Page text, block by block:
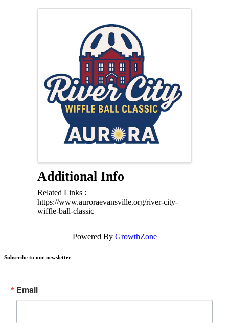
Additional Info
Related Links :
https://www.auroraevansville.org/river-city-
wiffle-ball-classic
Powered By GrowthZone
Subscribe to our newsletter
Email